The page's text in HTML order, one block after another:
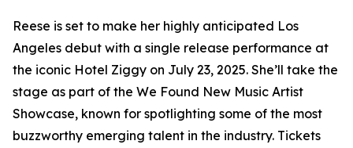
Reese is set to make her highly anticipated Los
Angeles debut with a single release performance at
the iconic Hotel Ziggy on July 23, 2025. She’ll take the
stage as part of the We Found New Music Artist
Showcase, known for spotlighting some of the most
buzzworthy emerging talent in the industry. Tickets